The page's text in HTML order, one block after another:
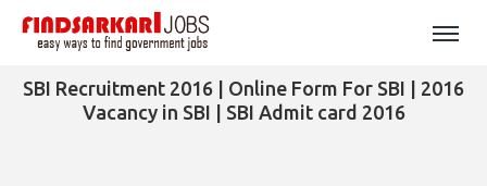
SBI Recruitment 2016 | Online Form For SBI | 2016
Vacancy in SBI | SBI Admit card 2016